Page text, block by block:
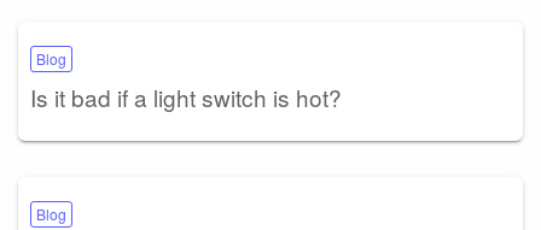
Blog
Is it bad if a light switch is hot?
Blog